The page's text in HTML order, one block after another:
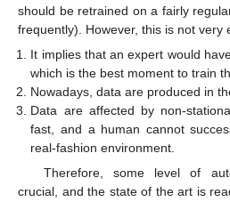
should be retrained on a fairly
frequently). However, this is not very
It implies that an expert would
which is the best moment to train
Nowadays, data are produced in
Data are affected by non-
fast, and a human cannot
real-fashion environment.
Therefore, some level of
crucial, and the state of the art is